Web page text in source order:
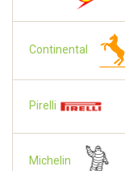
Continental
Pirelli
Michelin